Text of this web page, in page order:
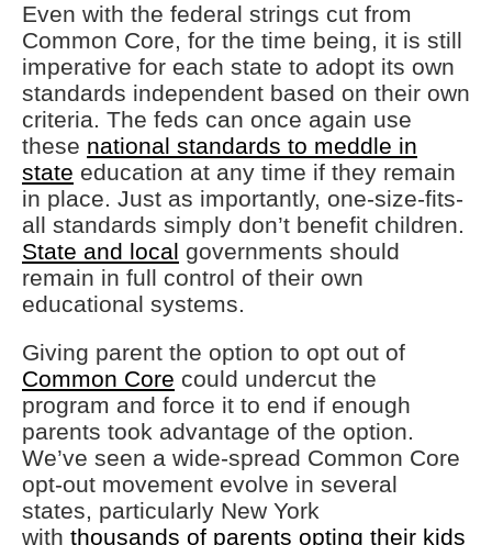
Even with the federal strings cut from
Common Core, for the time being, it is still
imperative for each state to adopt its own
standards independent based on their own
criteria. The feds can once again use
these national standards to meddle in
state education at any time if they remain
in place. Just as importantly, one-size-fits-
all standards simply don’t benefit children.
State and local governments should
remain in full control of their own
educational systems.
Giving parent the option to opt out of
Common Core could undercut the
program and force it to end if enough
parents took advantage of the option.
We’ve seen a wide-spread Common Core
opt-out movement evolve in several
states, particularly New York
with thousands of parents opting their kids